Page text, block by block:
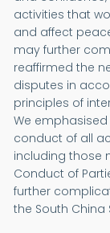
activities that
and affect
may further
reaffirmed the
disputes in
principles of
We
conduct of all
including those
Conduct of
further
the South China